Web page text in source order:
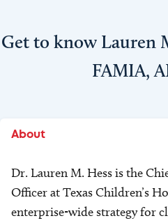
Get to know Lauren
FAMIA,
About
Dr. Lauren M. Hess is the
Officer at Texas Children’s
enterprise-wide strategy for